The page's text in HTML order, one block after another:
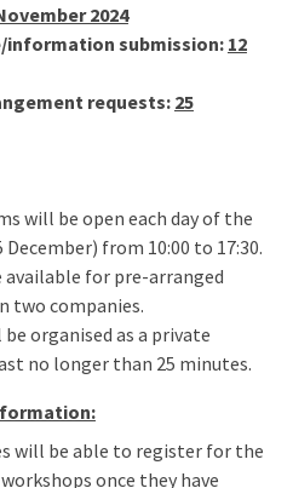
2024
information submission: 12
requests: 25
will be open each day of the
from 10:00 to 17:30.
for pre-arranged
two companies.
organised as a private
no longer than 25 minutes.
will be able to register for the
once they have